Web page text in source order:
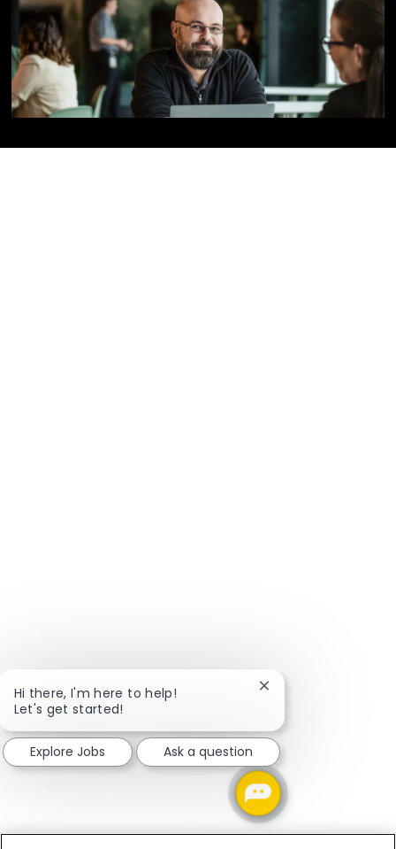
Hi there, I'm here to help!
Let's get started!
Close chatbot
Explore Jobs Ask a question